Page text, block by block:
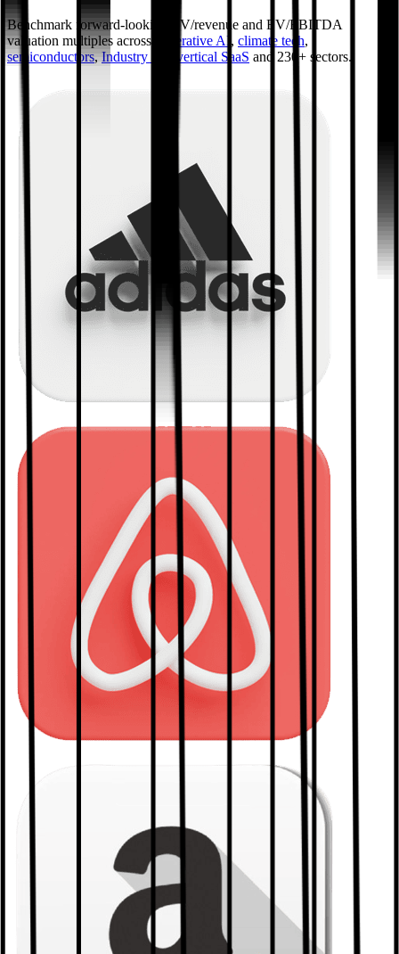
Benchmark forward-looking EV/revenue and EV/EBITDA
valuation multiples across
generative AI , climate tech,
semiconductors, Industry 4.0 vertical SaaS and 230+ sectors.